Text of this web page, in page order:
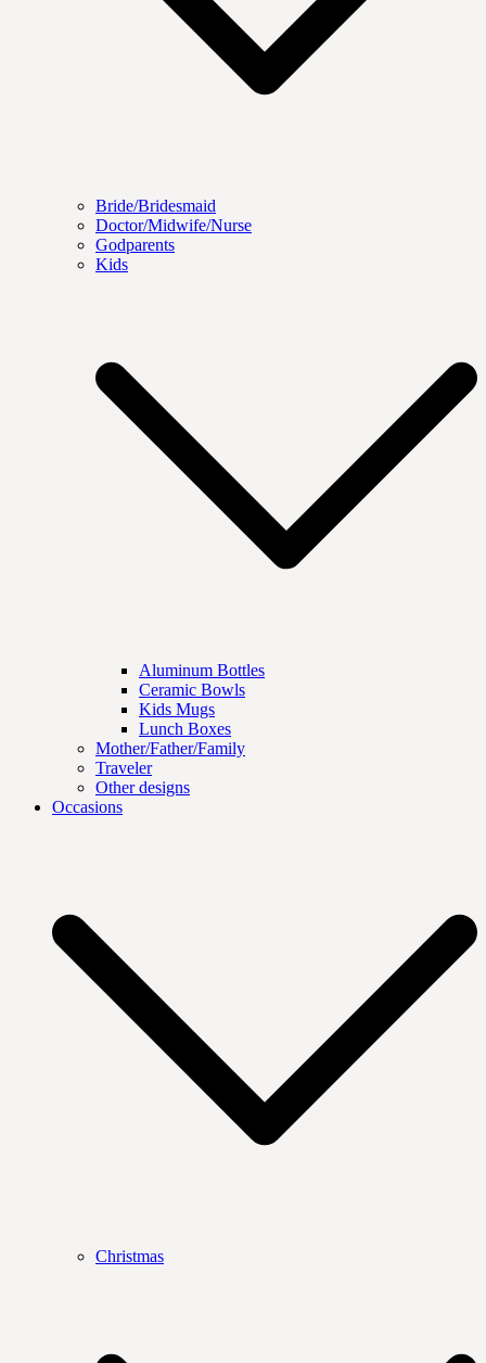
Bride/Bridesmaid
Doctor/Midwife/Nurse
Godparents
Kids
Aluminum Bottles
Ceramic Bowls
Kids Mugs
Lunch Boxes
Mother/Father/Family
Traveler
Other designs
Occasions
Christmas